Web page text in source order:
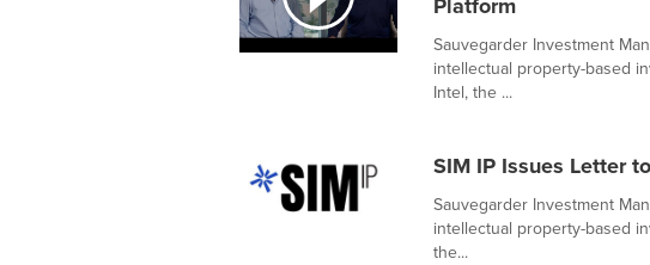
Sauvegarder Investment
intellectual property-based
Intel, the ...
SIM IP Issues Letter
Sauvegarder Investment
intellectual property-based
the...